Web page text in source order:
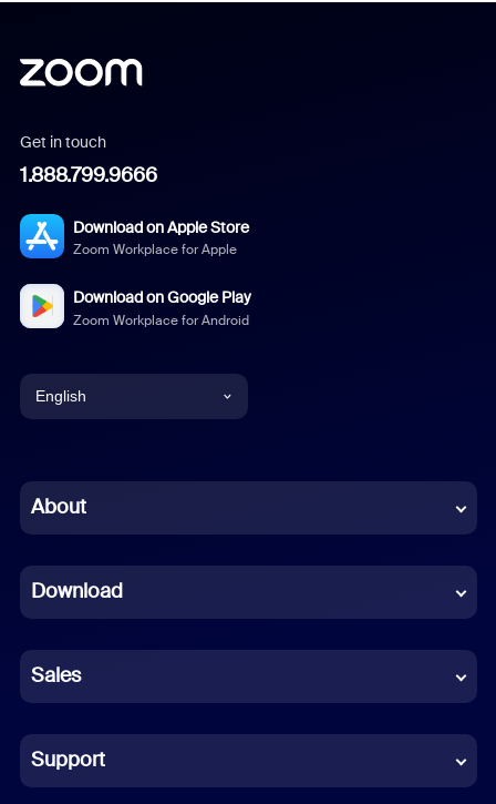
Get in touch
1.888.799.9666
Download on Apple Store
Zoom Workplace for Apple
Download on Google Play
Zoom Workplace for Android
English
Chinese (Simplified)
French
German
Indonesian
Italian
About
Download
Sales
Support